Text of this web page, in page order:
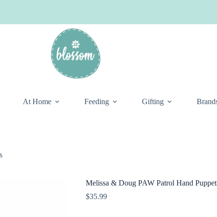
At Home Feeding Gifting
Melissa & Doug PAW Patrol Hand
$35.99